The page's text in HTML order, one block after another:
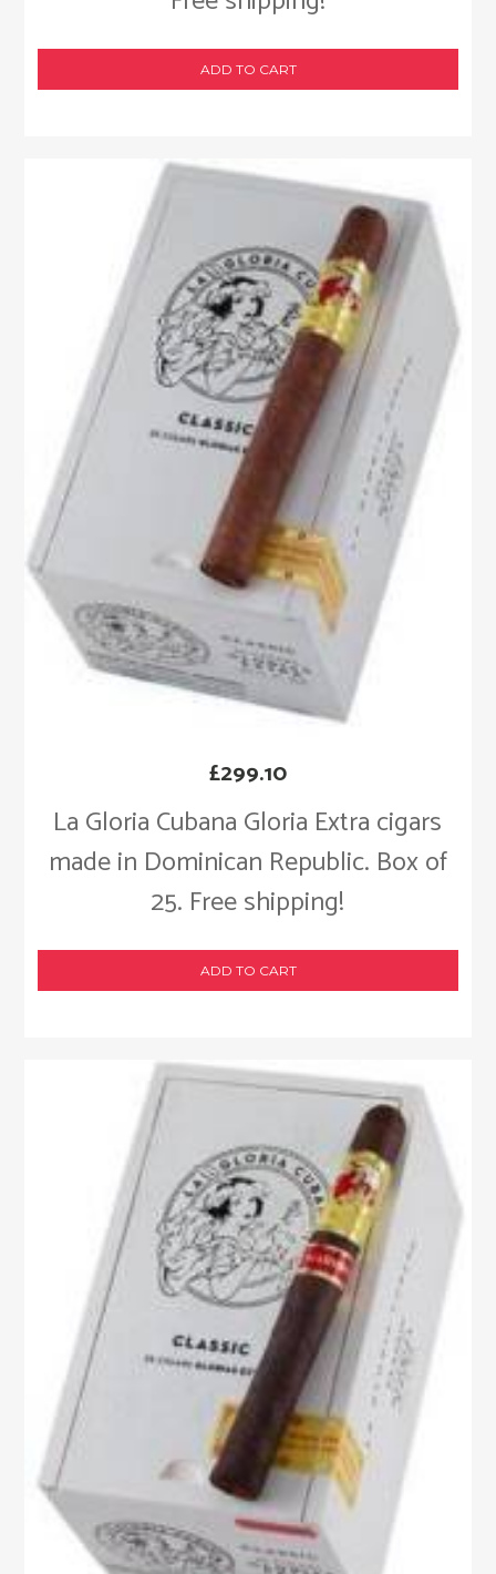
ADD TO CART
La Gloria Cubana Gloria Extra cigars
made in Dominican Republic. Box of
25. Free shipping!
£299.10
ADD TO CART